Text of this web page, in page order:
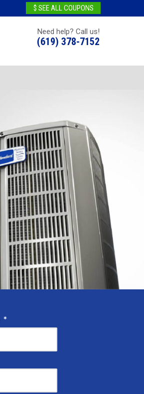
$ SEE ALL COUPONS
Need help? Call us!
(619) 378-7152
*